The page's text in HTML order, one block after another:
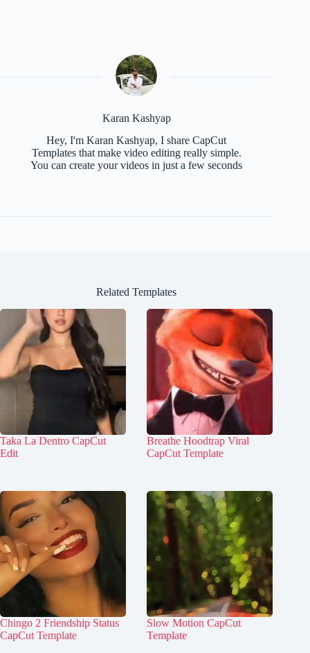
Karan Kashyap
Hey, I'm Karan Kashyap, I share CapCut
Templates that make video editing really simple.
You can create your videos in just a few seconds
Related Templates
Taka La Dentro CapCut
Edit
Breathe Hoodtrap Viral
CapCut Template
Chingo 2 Friendship Status
CapCut Template
Slow Motion CapCut
Template